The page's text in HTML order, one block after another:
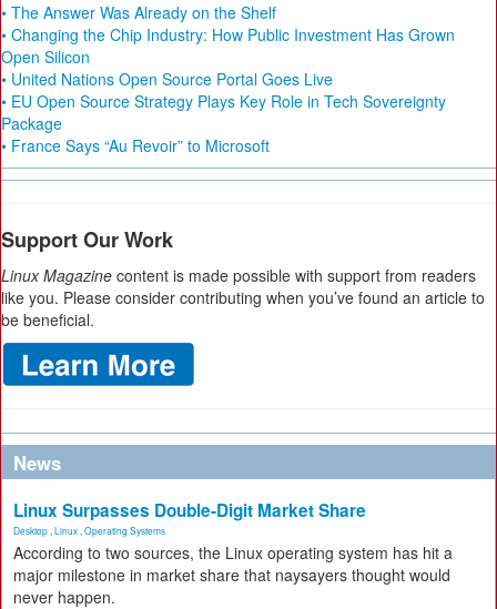
• The Answer Was Already on the Shelf
• Changing the Chip Industry: How Public Investment Has Grown
Open Silicon
• United Nations Open Source Portal Goes Live
• EU Open Source Strategy Plays Key Role in Tech Sovereignty
Package
• France Says “Au Revoir” to Microsoft
Support Our Work
Linux Magazine content is made possible with support from readers
like you. Please consider contributing when you’ve found an article to
be beneficial.
News
Linux Surpasses Double-Digit Market Share
Desktop Linux Operating Systems
According to two sources, the Linux operating system has hit a
major milestone in market share that naysayers thought would
never happen.